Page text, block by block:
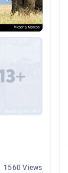
1560 Views